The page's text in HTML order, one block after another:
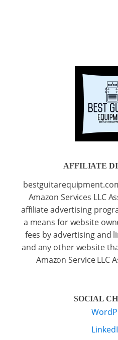
AFFILIATE
Amazon Services LLC
affiliate advertising
a means for website
fees by advertising and
and any other website
Amazon Service LLC
SOCIAL